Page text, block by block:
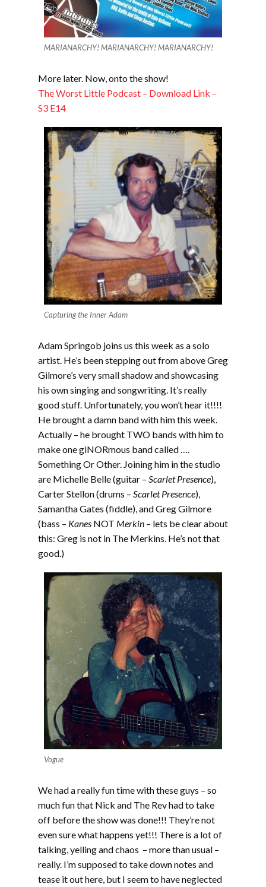
MARIANARCHY! MARIANARCHY! MARIANARCHY!
More later. Now, onto the show!
The Worst Little Podcast – Download Link –
S3 E14
Capturing the Inner Adam
Adam Springob joins us this week as a solo
artist. He’s been stepping out from above Greg
Gilmore’s very small shadow and showcasing
his own singing and songwriting. It’s really
good stuff. Unfortunately, you won’t hear it!!!!
He brought a damn band with him this week.
Actually – he brought TWO bands with him to
make one giNORmous band called ….
Something Or Other. Joining him in the studio
are Michelle Belle (guitar – Scarlet Presence),
Carter Stellon (drums – Scarlet Presence),
Samantha Gates (fiddle), and Greg Gilmore
(bass – Kanes NOT Merkin – lets be clear about
this: Greg is not in The Merkins. He’s not that
good.)
Vogue
We had a really fun time with these guys – so
much fun that Nick and The Rev had to take
off before the show was done!!! They’re not
even sure what happens yet!!! There is a lot of
talking, yelling and chaos – more than usual –
really. I’m supposed to take down notes and
tease it out here, but I seem to have neglected